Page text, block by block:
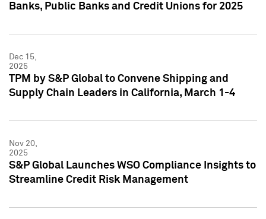
Banks, Public Banks and Credit Unions for 2025
Dec 15,
2025
TPM by S&P Global to Convene Shipping and
Supply Chain Leaders in California, March 1-4
Nov 20,
2025
S&P Global Launches WSO Compliance Insights to
Streamline Credit Risk Management